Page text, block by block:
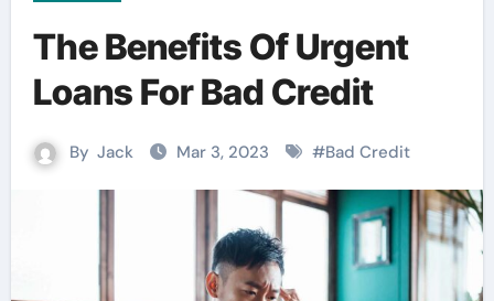
The Benefits Of Urgent
Loans For Bad Credit
By Jack Mar 3, 2023 #Bad Credit